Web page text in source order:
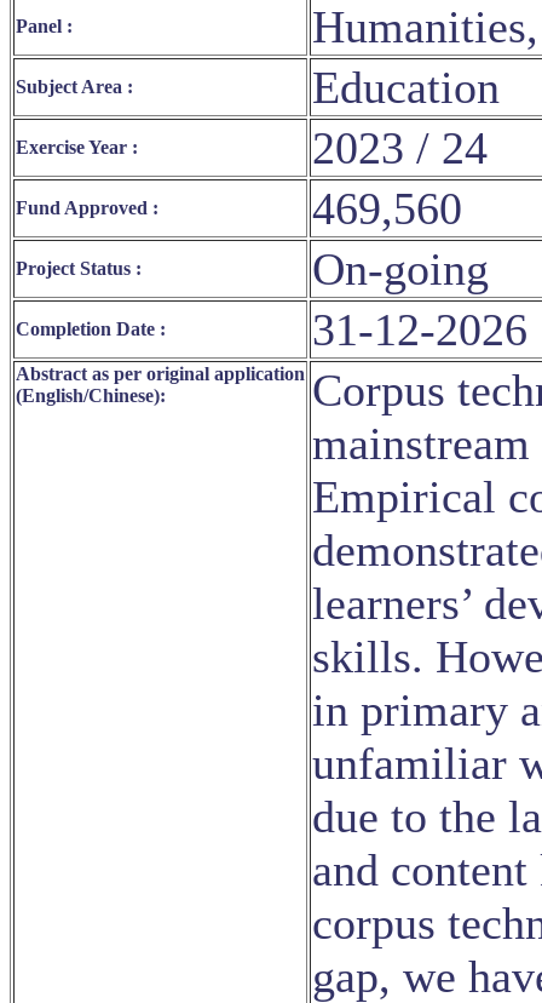
Panel :
Subject Area : Education
Exercise Year : 2023 / 24
Fund Approved : 469,560
Project Status : On-going
Completion Date : 31-12-2026
Abstract as per original application
(English/Chinese):
Corpus
Empirical
learners’
skills.
in primary
unfamiliar
due to the
and
corpus
gap, we